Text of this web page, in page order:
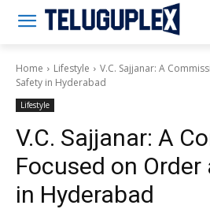
Home Lifestyle
V.C. Sajjanar: A
Safety in Hyderabad
Lifestyle
V.C. Sajjanar: A
Focused on
in Hyderabad